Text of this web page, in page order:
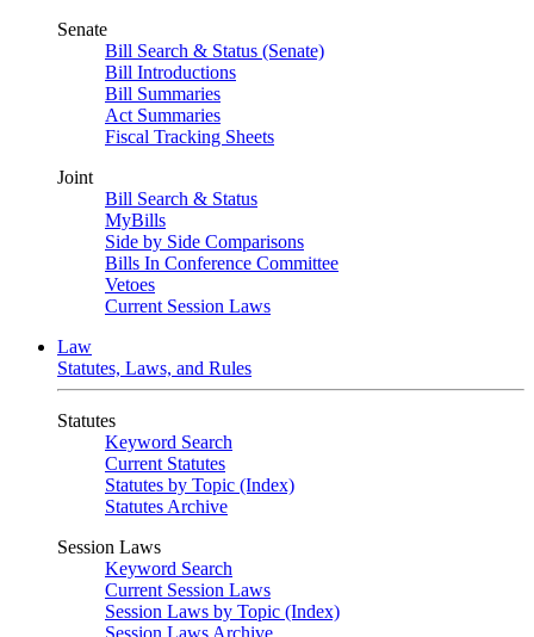
Senate
Bill Search & Status (Senate)
Bill Introductions
Bill Summaries
Act Summaries
Fiscal Tracking Sheets
Joint
Bill Search & Status
MyBills
Side by Side Comparisons
Bills In Conference Committee
Vetoes
Current Session Laws
Law
Statutes, Laws, and Rules
Statutes
Keyword Search
Current Statutes
Statutes by Topic (Index)
Statutes Archive
Session Laws
Keyword Search
Current Session Laws
Session Laws by Topic (Index)
Session Laws Archive